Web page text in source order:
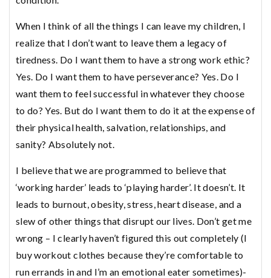
When I think of all the things I can leave my children, I
realize that I don’t want to leave them a legacy of
tiredness. Do I want them to have a strong work ethic?
Yes. Do I want them to have perseverance? Yes. Do I
want them to feel successful in whatever they choose
to do? Yes. But do I want them to do it at the expense of
their physical health, salvation, relationships, and
sanity? Absolutely not.
I believe that we are programmed to believe that
‘working harder’ leads to ‘playing harder’. It doesn’t. It
leads to burnout, obesity, stress, heart disease, and a
slew of other things that disrupt our lives. Don’t get me
wrong – I clearly haven’t figured this out completely (I
buy workout clothes because they’re comfortable to
run errands in and I’m an emotional eater sometimes)-